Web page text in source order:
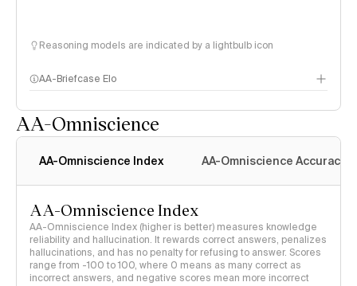
Reasoning models are indicated by a lightbulb icon
AA-Briefcase Elo
AA-Omniscience
AA-Omniscience Index AA-Omniscience Accuracy
AA-Omniscience Index
AA-Omniscience Index (higher is better) measures knowledge
reliability and hallucination. It rewards correct answers, penalizes
hallucinations, and has no penalty for refusing to answer. Scores
range from -100 to 100, where 0 means as many correct as
incorrect answers, and negative scores mean more incorrect